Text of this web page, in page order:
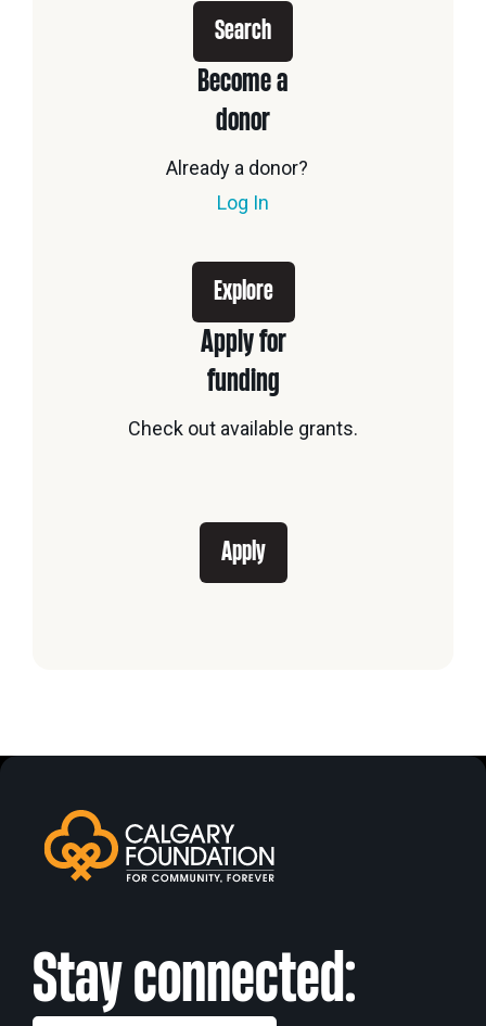
Search
Become a
donor
Already a donor?
Log In
Explore
Apply for
funding
Check out available grants.
Apply
Stay connected: